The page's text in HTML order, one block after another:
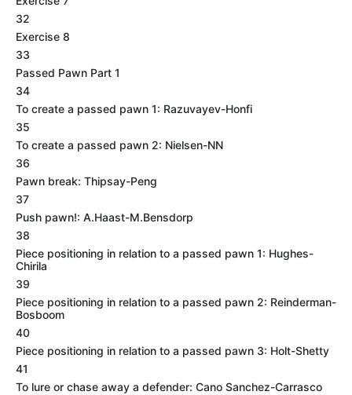
32
Exercise 8
33
Passed Pawn Part 1
34
To create a passed pawn 1: Razuvayev-Honfi
35
To create a passed pawn 2: Nielsen-NN
36
Pawn break: Thipsay-Peng
37
Push pawn!: A.Haast-M.Bensdorp
38
Piece positioning in relation to a passed pawn 1: Hughes-
Chirila
39
Piece positioning in relation to a passed pawn 2: Reinderman-
Bosboom
40
Piece positioning in relation to a passed pawn 3: Holt-Shetty
41
To lure or chase away a defender: Cano Sanchez-Carrasco